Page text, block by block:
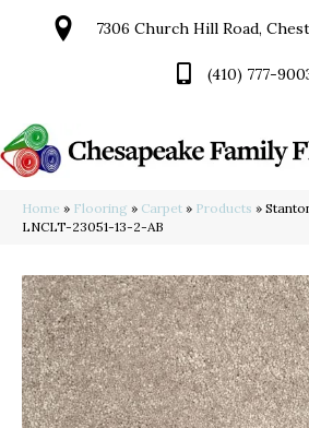
7306 Church Hill Road,
(410) 777-
Home » Flooring » Carpet » Products »
LNCLT-23051-13-2-AB